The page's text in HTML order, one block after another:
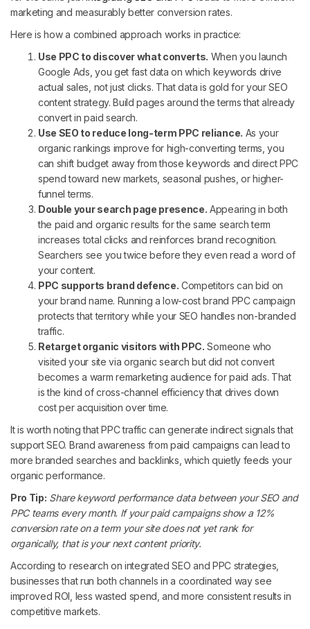
marketing and measurably better conversion rates.
Here is how a combined approach works in practice:
Use PPC to discover what converts. When you launch
Google Ads, you get fast data on which keywords drive
actual sales, not just clicks. That data is gold for your SEO
content strategy. Build pages around the terms that already
convert in paid search.
Use SEO to reduce long-term PPC reliance. As your
organic rankings improve for high-converting terms, you
can shift budget away from those keywords and direct PPC
spend toward new markets, seasonal pushes, or higher-
funnel terms.
Double your search page presence. Appearing in both
the paid and organic results for the same search term
increases total clicks and reinforces brand recognition.
Searchers see you twice before they even read a word of
your content.
PPC supports brand defence. Competitors can bid on
your brand name. Running a low-cost brand PPC campaign
protects that territory while your SEO handles non-branded
traffic.
Retarget organic visitors with PPC. Someone who
visited your site via organic search but did not convert
becomes a warm remarketing audience for paid ads. That
is the kind of cross-channel efficiency that drives down
cost per acquisition over time.
It is worth noting that PPC traffic can generate indirect signals that
support SEO. Brand awareness from paid campaigns can lead to
more branded searches and backlinks, which quietly feeds your
organic performance.
Pro Tip: Share keyword performance data between your SEO and
PPC teams every month. If your paid campaigns show a 12%
conversion rate on a term your site does not yet rank for
organically, that is your next content priority.
According to research on integrated SEO and PPC strategies,
businesses that run both channels in a coordinated way see
improved ROI, less wasted spend, and more consistent results in
competitive markets.